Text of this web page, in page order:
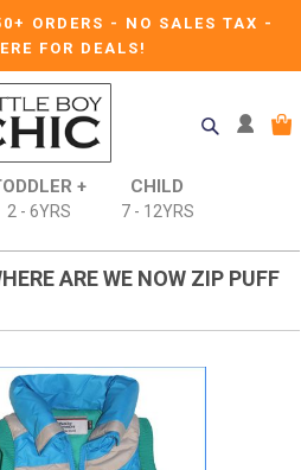
ORDERS - NO SALES TAX -
FOR DEALS!
+
2 - 6YRS
CHILD
7 - 12YRS
ARE WE NOW ZIP PUFF